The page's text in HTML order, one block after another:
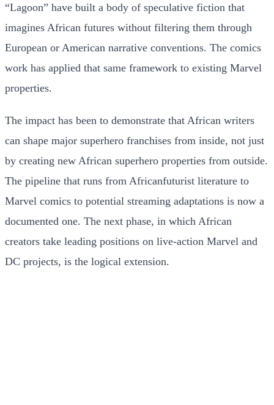
“Lagoon” have built a body of speculative fiction that
imagines African futures without filtering them through
European or American narrative conventions. The comics
work has applied that same framework to existing Marvel
properties.
The impact has been to demonstrate that African writers
can shape major superhero franchises from inside, not just
by creating new African superhero properties from outside.
The pipeline that runs from Africanfuturist literature to
Marvel comics to potential streaming adaptations is now a
documented one. The next phase, in which African
creators take leading positions on live-action Marvel and
DC projects, is the logical extension.